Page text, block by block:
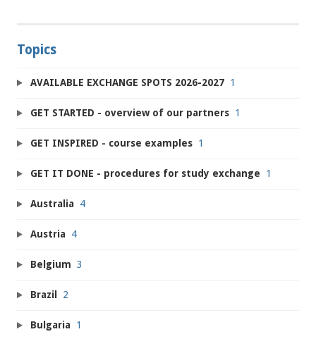
Topics
AVAILABLE EXCHANGE SPOTS 2026-2027 1
GET STARTED - overview of our partners 1
GET INSPIRED - course examples 1
GET IT DONE - procedures for study exchange 1
Australia 4
Austria 4
Belgium 3
Brazil 2
Bulgaria 1